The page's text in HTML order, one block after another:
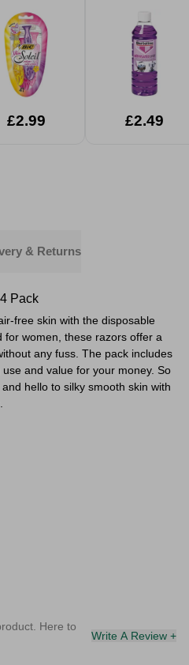
Pack
£2.99 £2.49
& Returns
Pack
free skin with the disposable
for women, these razors offer a
any fuss. The pack includes
and value for your money. So
hello to silky smooth skin with
Here to
Write A Review +